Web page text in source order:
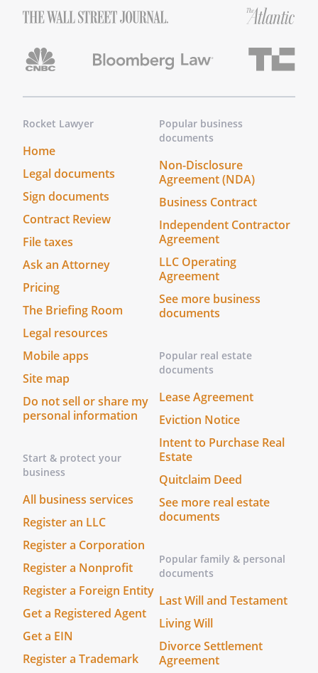
Rocket Lawyer
Home
Legal documents
Sign documents
Contract Review
File taxes
Ask an Attorney
Pricing
The Briefing Room
Legal resources
Mobile apps
Site map
Do not sell or share my
personal information
Start & protect your
business
All business services
Register an LLC
Register a Corporation
Register a Nonprofit
Register a Foreign Entity
Get a Registered Agent
Get a EIN
Register a Trademark
Popular business
documents
Non-Disclosure
Agreement (NDA)
Business Contract
Independent Contractor
Agreement
LLC Operating
Agreement
See more business
documents
Popular real estate
documents
Lease Agreement
Eviction Notice
Intent to Purchase Real
Estate
Quitclaim Deed
See more real estate
documents
Popular family & personal
documents
Last Will and Testament
Living Will
Divorce Settlement
Agreement